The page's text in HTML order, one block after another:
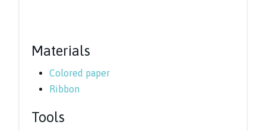
Materials
Colored paper
Ribbon
Tools